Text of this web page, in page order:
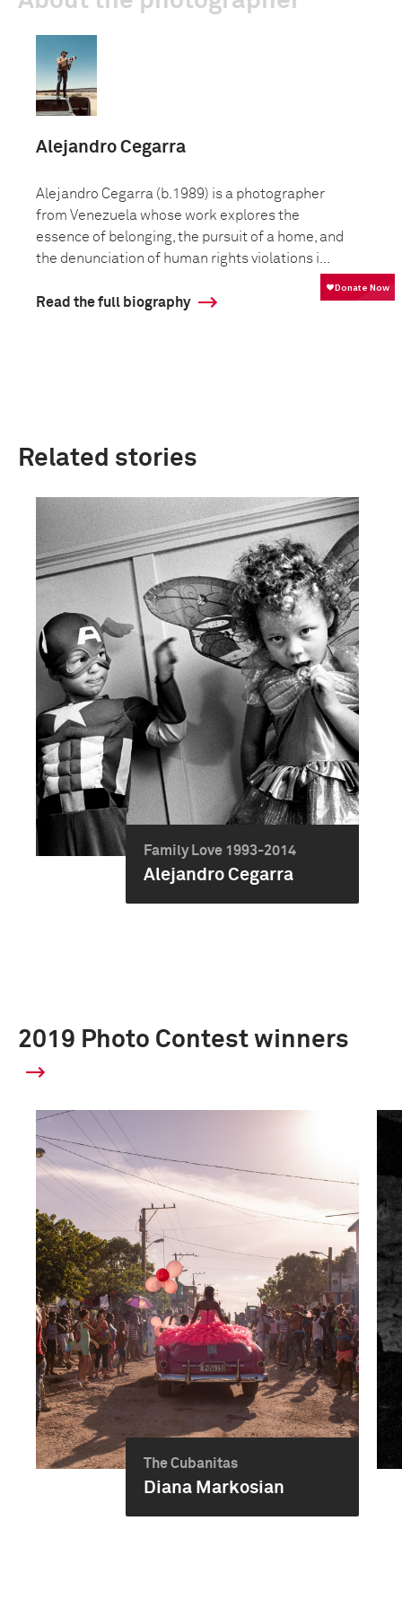
Alejandro Cegarra
Alejandro Cegarra (b.1989) is a photographer
from Venezuela whose work explores the
essence of belonging, the pursuit of a home, and
the denunciation of human rights violations i...
Read the full biography
Related stories
Family Love 1993-2014
Alejandro Cegarra
2019 Photo Contest winners
The Cubanitas
Diana Markosian